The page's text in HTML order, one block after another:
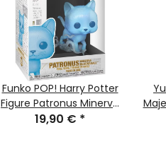
Funko POP! Harry Potter
Figure Patronus Minerva
McGonagall Nr. #129
19,90 € *